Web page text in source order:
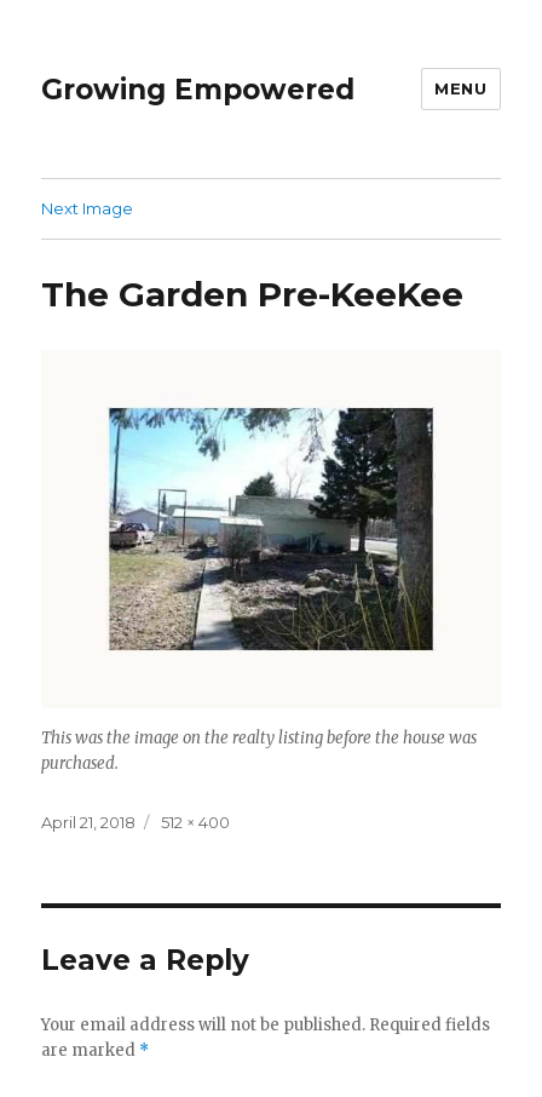
Growing Empowered MENU
Next Image
The Garden Pre-KeeKee
This was the image on the realty listing before the house was
purchased.
Posted
April 21, 2018
Full
512 × 400
Leave a Reply
Your email address will not be published. Required fields
are marked *